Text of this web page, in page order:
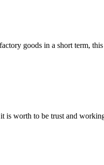
goods in a short term,
is worth to be trust and